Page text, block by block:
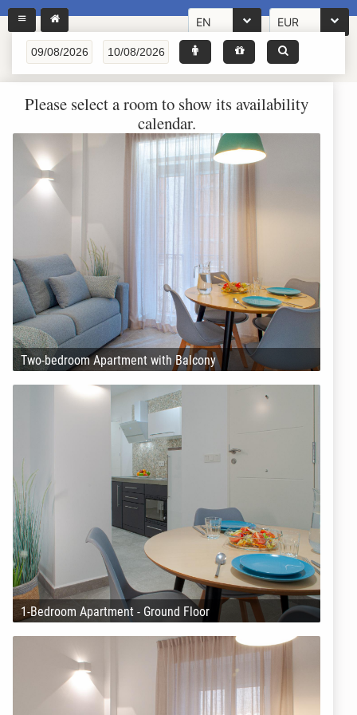
EN EUR
Please select a room to show its availability
calendar.
Two-bedroom Apartment with Balcony
1-Bedroom Apartment - Ground Floor